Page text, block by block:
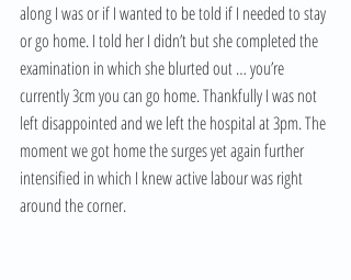
along I was or if I wanted to be told if I needed to stay
or go home. I told her I didn’t but she completed the
examination in which she blurted out … you’re
currently 3cm you can go home. Thankfully I was not
left disappointed and we left the hospital at 3pm. The
moment we got home the surges yet again further
intensified in which I knew active labour was right
around the corner.